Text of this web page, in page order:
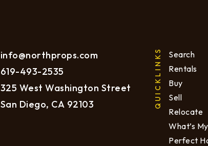
info@northprops.com
619-493-2535
325 West Washington Street
San Diego, CA 92103
QUICKLINKS
Search
Rentals
Buy
Sell
Relocate
What’s
Perfect